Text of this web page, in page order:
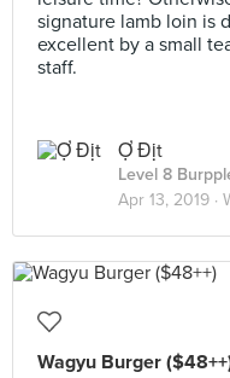
signature lamb loin is
excellent by a small
staff.
Ợ Địt
Level 8
Apr 13, 2019 ·
Wagyu Burger